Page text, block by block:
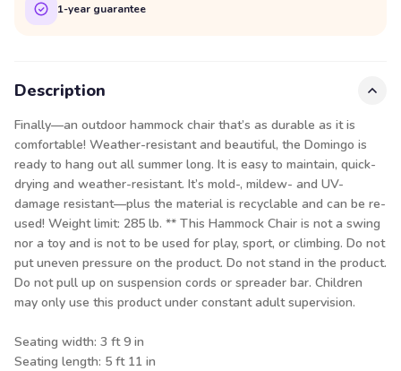
1-year guarantee
Description
Finally—an outdoor hammock chair that’s as durable as it is
comfortable! Weather-resistant and beautiful, the Domingo is
ready to hang out all summer long. It is easy to maintain, quick-
drying and weather-resistant. It’s mold-, mildew- and UV-
damage resistant—plus the material is recyclable and can be re-
used! Weight limit: 285 lb. ** This Hammock Chair is not a swing
nor a toy and is not to be used for play, sport, or climbing. Do not
put uneven pressure on the product. Do not stand in the product.
Do not pull up on suspension cords or spreader bar. Children
may only use this product under constant adult supervision.
Seating width: 3 ft 9 in
Seating length: 5 ft 11 in